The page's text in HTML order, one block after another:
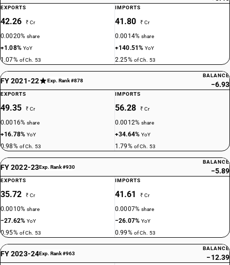
EXPORTS
42.26 ₹ Cr
0.0020%share
+1.08% YoY
1.07% of Ch. 53
IMPORTS
41.80 ₹ Cr
0.0014%share
+140.51%YoY
2.25% of Ch. 53
FY 2021-22 Exp. Rank #878
BALANCE
−6.93
EXPORTS
49.35 ₹ Cr
0.0016%share
+16.78%YoY
0.98% of Ch. 53
IMPORTS
56.28 ₹ Cr
0.0012%share
+34.64%YoY
1.79% of Ch. 53
FY 2022-23Exp. Rank #930
BALANCE
−5.89
EXPORTS
35.72 ₹ Cr
0.0010%share
−27.62%YoY
0.95% of Ch. 53
IMPORTS
41.61 ₹ Cr
0.0007%share
−26.07%YoY
0.99% of Ch. 53
FY 2023-24Exp. Rank #963
BALANCE
−12.39